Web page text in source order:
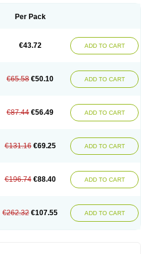
Per Pack
€43.72 ADD TO CART
€65.58 €50.10 ADD TO CART
€87.44 €56.49 ADD TO CART
€131.16 €69.25 ADD TO CART
€196.74 €88.40 ADD TO CART
€262.32 €107.55 ADD TO CART